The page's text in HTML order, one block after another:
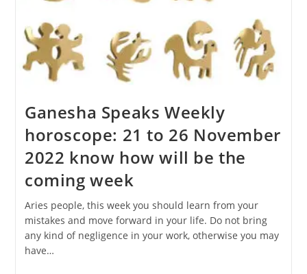
Ganesha Speaks Weekly
horoscope: 21 to 26 November
2022 know how will be the
coming week
Aries people, this week you should learn from your
mistakes and move forward in your life. Do not bring
any kind of negligence in your work, otherwise you may
have…